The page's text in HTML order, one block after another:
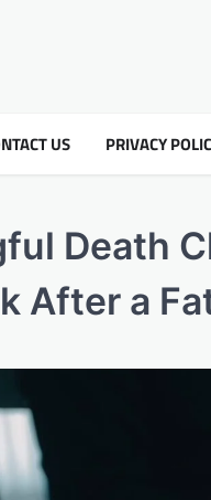
US PRIVACY
Death
After a